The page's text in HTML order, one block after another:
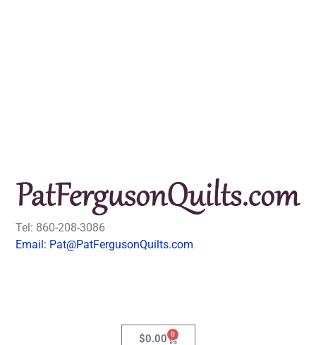
Tel: 860-208-3086
Email: Pat@PatFergusonQuilts.com
$0.00 0